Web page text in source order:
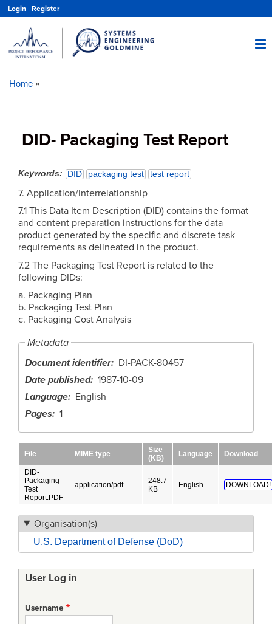
main
content
Login | Register
Home
DID- Packaging Test Report
Keywords DID packaging test test report
7. Application/Interrelationship
7.1 This Data Item Description (DID) contains the format
and content preparation instructions for the data
product generated by the specific and discrete task
requirements as delineated in the product.
7.2 The Packaging Test Report is related to the
following DIDs:
a. Packaging Plan
b. Packaging Test Plan
c. Packaging Cost Analysis
Metadata
Document identifier
DI-PACK-80457
Date published 1987-10-09
Language
English
Pages
1
File MIME type
Size
(KB)
Language Download
DID-
Packaging
Test
Report.PDF
application/pdf
248.7
KB
English DOWNLOAD!
Organisation(s)
U.S. Department of Defense (DoD)
User Log in
Username